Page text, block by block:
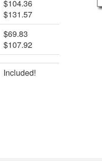
$104.36
$131.57
$69.83
$107.92
Included!